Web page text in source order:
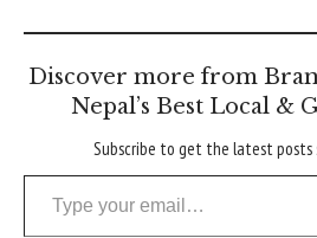
Discover more from
Nepal’s Best Local &
Subscribe to get the latest posts
Type your email…